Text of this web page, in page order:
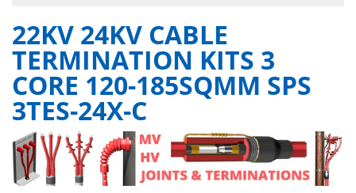
22KV 24KV CABLE
TERMINATION KITS 3
CORE 120-185SQMM SPS
3TES-24X-C